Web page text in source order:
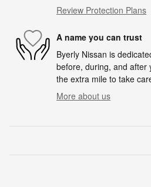
Review Protection Plans
A name you can trust
Byerly Nissan is
before, during, and after
the extra mile to take
More about us